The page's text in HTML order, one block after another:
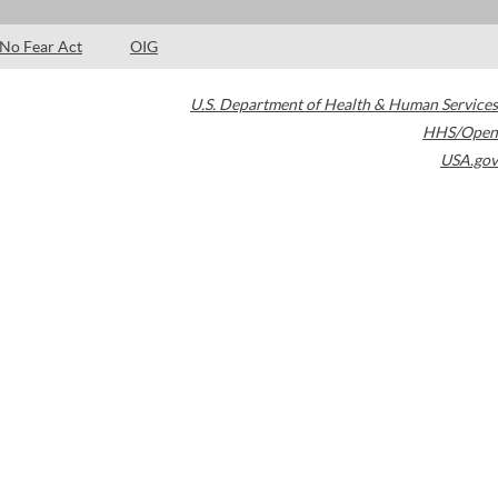
No Fear Act OIG
U.S. Department of Health & Human Services
HHS/Open
USA.gov